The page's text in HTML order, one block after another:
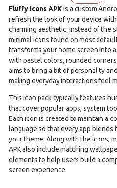
Fluffy Icons APKis a custom
refresh the look of your device
charming aesthetic. Instead of the
minimal icons found on most
transforms your home screen into
with pastel colors, rounded
aims to bring a bit of personality
making everyday interactions feel
This icon pack typically features
that cover popular apps, system
Each icon is created to maintain a
language so that every app
your theme. Along with the icons,
APK also include matching
elements to help users build a
screen experience.